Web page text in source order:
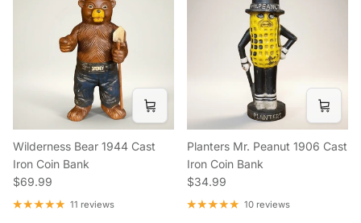
Wilderness Bear 1944 Cast
Iron Coin Bank
Regular price
$69.99
11 reviews
Planters Mr. Peanut 1906 Cast
Iron Coin Bank
Regular price
$34.99
10 reviews